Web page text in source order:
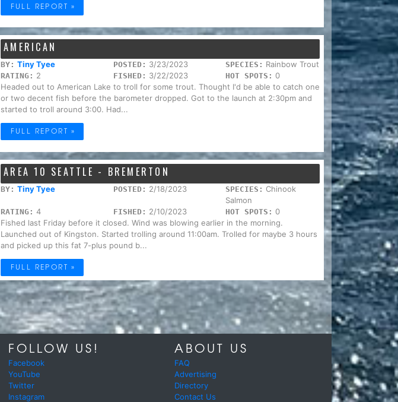
FULL REPORT »
AMERICAN
BY: Tiny Tyee POSTED: 3/23/2023 SPECIES: Rainbow Trout
RATING: 2 FISHED: 3/22/2023 HOT SPOTS: 0
Headed out to American Lake to troll for some trout. Thought I'd be able to catch one
or two decent fish before the barometer dropped. Got to the launch at 2:30pm and
started to troll around 3:00. Had...
FULL REPORT »
AREA 10 SEATTLE - BREMERTON
BY: Tiny Tyee POSTED: 2/18/2023 SPECIES: Chinook
Salmon
RATING: 4 FISHED: 2/10/2023 HOT SPOTS: 0
Fished last Friday before it closed. Wind was blowing earlier in the morning.
Launched out of Kingston. Started trolling around 11:00am. Trolled for maybe 3 hours
and picked up this fat 7-plus pound b...
FULL REPORT »
FOLLOW US!
Facebook
YouTube
Twitter
Instagram
ABOUT US
FAQ
Advertising
Directory
Contact Us